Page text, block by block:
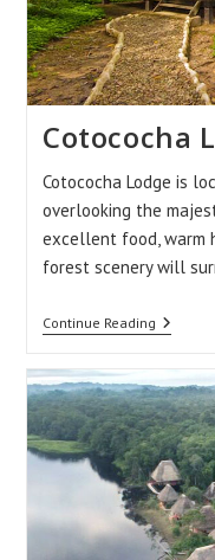
Cotococha
Cotococha Lodge is
overlooking the
excellent food, warm
forest scenery will
Continue Reading